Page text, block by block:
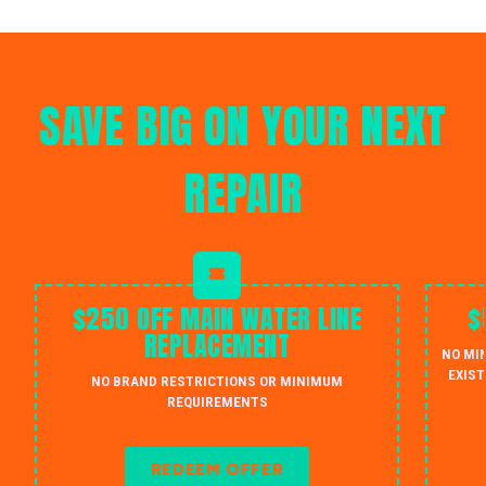
SAVE BIG ON YOUR NEXT
REPAIR
$250 OFF MAIN WATER LINE
REPLACEMENT
NO BRAND RESTRICTIONS OR MINIMUM
REQUIREMENTS
REDEEM OFFER
NO